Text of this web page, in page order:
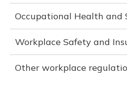
Occupational Health and
Workplace Safety and
Other workplace